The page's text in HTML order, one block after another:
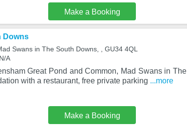
Make a Booking
Downs
Swans in The South Downs, , GU34 4QL
A
Great Pond and Common, Mad Swans in The
with a restaurant, free private parking ...more
Make a Booking